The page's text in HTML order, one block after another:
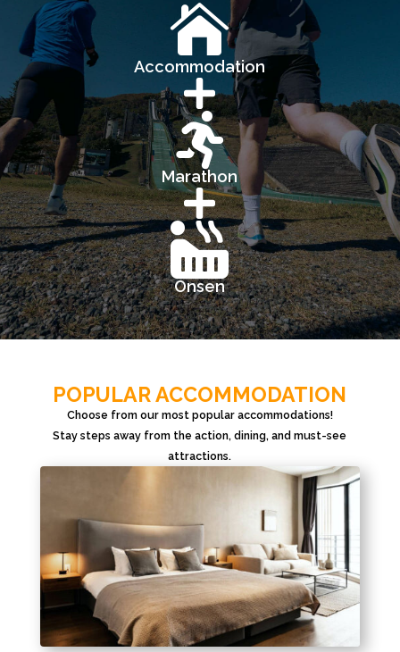

Accommodation


Marathon


Onsen
POPULAR ACCOMMODATION
Choose from our most popular accommodations!
Stay steps away from the action, dining, and must-see
attractions.